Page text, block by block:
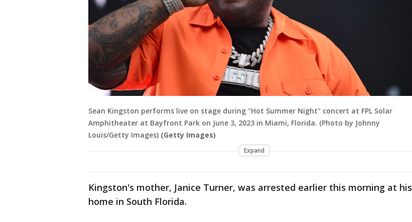
Sean Kingston performs live on stage during "Hot Summer Night" concert at FPL Solar
Amphitheater at Bayfront Park on June 3, 2023 in Miami, Florida. (Photo by Johnny
Louis/Getty Images) (Getty Images)
Expand
Kingston's mother, Janice Turner, was arrested earlier this morning at his
home in South Florida.